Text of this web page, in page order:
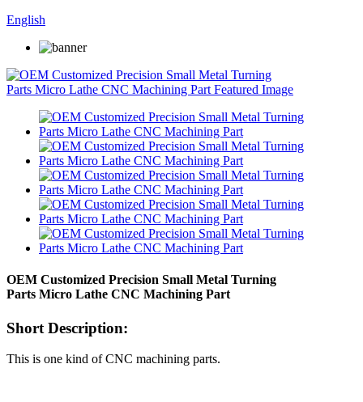
English
OEM Customized Precision Small Metal Turning
Parts Micro Lathe CNC Machining Part
Short Description:
This is one kind of CNC machining parts.